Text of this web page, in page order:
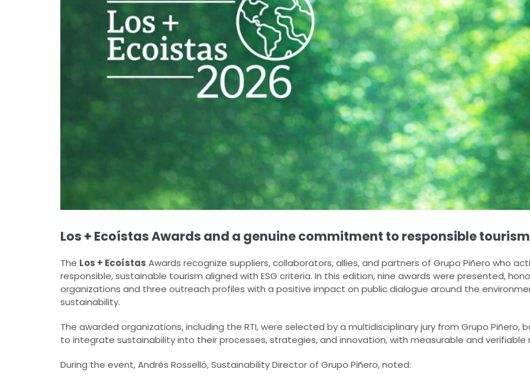
Los + Ecoístas Awards and a genuine commitment to responsible
The Los + Ecoístas Awards recognize suppliers, collaborators, allies, and partners of Grupo Piñero who
responsible, sustainable tourism aligned with ESG criteria. In this edition, nine awards were presented,
organizations and three outreach profiles with a positive impact on public dialogue around the
sustainability.
The awarded organizations, including the RTI, were selected by a multidisciplinary jury from Grupo Piñero,
to integrate sustainability into their processes, strategies, and innovation, with measurable and verifiable
During the event, Andrés Rosselló, Sustainability Director of Grupo Piñero, noted: